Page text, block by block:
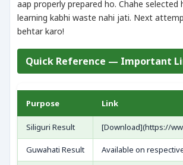
aap properly prepared ho. Chahe selected
learning kabhi waste nahi jati. Next
behtar karo!
Quick Reference — Important
Purpose Link
Siliguri Result [Download](https://
Guwahati Result Available on